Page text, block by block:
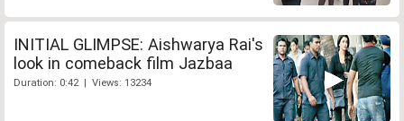
INITIAL GLIMPSE: Aishwarya Rai's
look in comeback film Jazbaa
Duration: 0:42 | Views: 13234